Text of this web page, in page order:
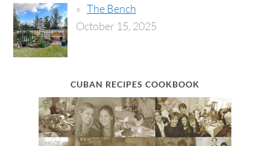
The Bench
October 15, 2025
CUBAN RECIPES COOKBOOK